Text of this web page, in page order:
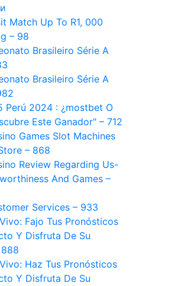
Match Up To R1, 000
– 98
Brasileiro Série A
Brasileiro Série A
Perú 2024 ️: ¿mostbet O
Este Ganador" – 712
Games Slot Machines
– 868
Review Regarding Us-
And Games –
Services – 933
Fajo Tus Pronósticos
Y Disfruta De Su
Haz Tus Pronósticos
Y Disfruta De Su